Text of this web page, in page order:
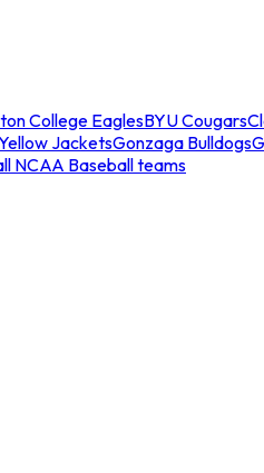
College EaglesBYU Cougars
JacketsGonzaga Bulldogs
NCAA Baseball teams